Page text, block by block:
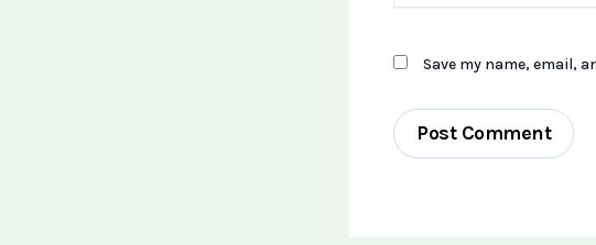
Save my name, email,